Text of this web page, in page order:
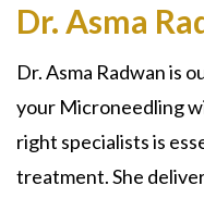
Dr. Asma
Dr. Asma Radwan is
your Microneedling
right specialists is
treatment. She